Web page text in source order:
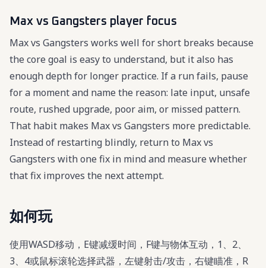
Max vs Gangsters player focus
Max vs Gangsters works well for short breaks because
the core goal is easy to understand, but it also has
enough depth for longer practice. If a run fails, pause
for a moment and name the reason: late input, unsafe
route, rushed upgrade, poor aim, or missed pattern.
That habit makes Max vs Gangsters more predictable.
Instead of restarting blindly, return to Max vs
Gangsters with one fix in mind and measure whether
that fix improves the next attempt.
如何玩
使用WASD移动，E键减缓时间，F键与物体互动，1、2、
3、4或鼠标滚轮选择武器，左键射击/攻击，右键瞄准，R